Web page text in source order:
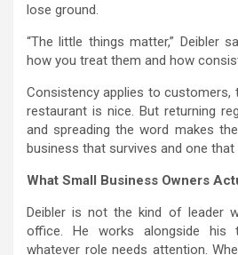
lose ground.
“The little things matter,” Deibler
how you treat them and how
Consistency applies to customers,
restaurant is nice. But returning
and spreading the word makes
business that survives and one that
What Small Business Owners
Deibler is not the kind of leader
office. He works alongside his
whatever role needs attention.